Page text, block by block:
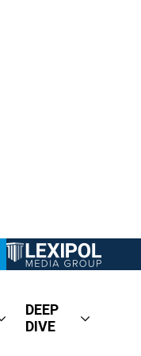
DEEP
DIVE